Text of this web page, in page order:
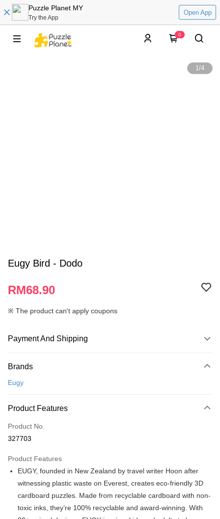
Puzzle Planet MY
Try the App
Open App
0
1/4
Eugy Bird - Dodo
RM68.90
※ The product can't apply coupons
Payment And Shipping
Credit Card
Online Banking
Only supports Maybank, CIMB Bank, Public Bank, RHB Bank, Hong
Boost
GrabPay
Free Shipping (Min RM100) within West Malaysia! Shipping Rates
Free Shipping (Min RM100.00) within West Malaysia!
Brands
Eugy
Product Features
Product No.
327703
Product Features
EUGY, founded in New Zealand by travel writer Hoon after
witnessing plastic waste on Everest, creates eco-friendly 3D
cardboard puzzles. Made from recyclable cardboard with non-
toxic inks, they’re 100% recyclable and award-winning. With